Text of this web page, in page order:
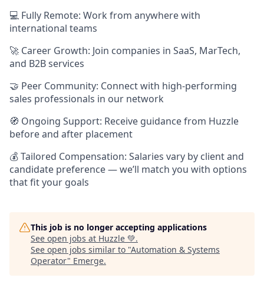
💻 Fully Remote: Work from anywhere with
international teams
🚀 Career Growth: Join companies in SaaS, MarTech,
and B2B services
🤝 Peer Community: Connect with high-performing
sales professionals in our network
🧭 Ongoing Support: Receive guidance from Huzzle
before and after placement
💰 Tailored Compensation: Salaries vary by client and
candidate preference — we’ll match you with options
that fit your goals
This job is no longer accepting applications
See open jobs at Huzzle 💚.
See open jobs similar to "Automation & Systems
Operator" Emerge.